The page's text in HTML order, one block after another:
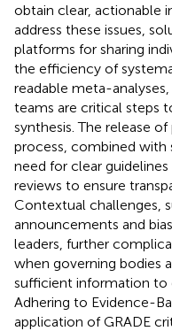
obtain clear, actionable
address these issues,
platforms for sharing
the efficiency of
readable meta-
teams are critical steps
synthesis. The release
process, combined with
need for clear
reviews to ensure
Contextual challenges,
announcements and
leaders, further
when governing bodies
sufficient information to
Adhering to Evidence-
application of GRADE